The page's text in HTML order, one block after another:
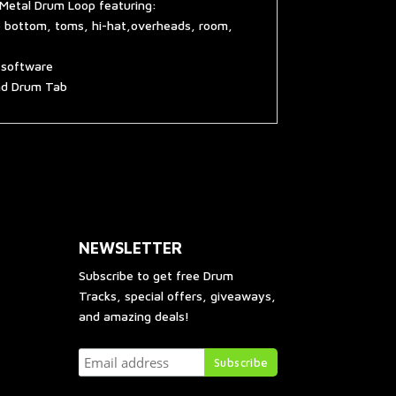
Drum Loop featuring:
bottom, toms, hi-hat,overheads, room,
Drum Tab
NEWSLETTER
Subscribe to get free Drum
Tracks, special offers, giveaways,
and amazing deals!